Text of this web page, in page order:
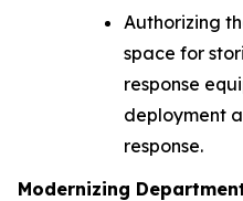
Authorizing
space for
response
deployment
response.
Modernizing